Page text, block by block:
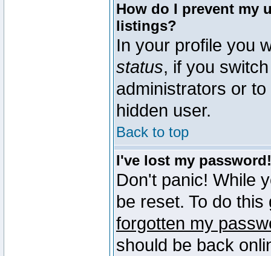
How do I prevent my
listings?
In your profile you
status, if you
administrators or
hidden user.
Back to top
I've lost my password!
Don't panic! While
be reset. To do
forgotten my
should be back